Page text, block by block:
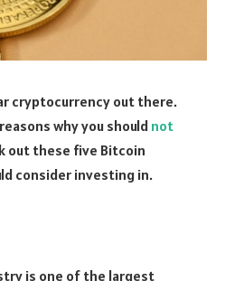
cryptocurrency out there.
why you should not
out these five Bitcoin
consider investing in.
is one of the largest